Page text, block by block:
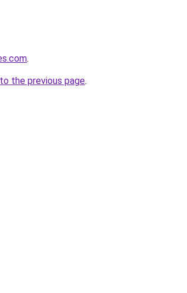
.
the previous page.